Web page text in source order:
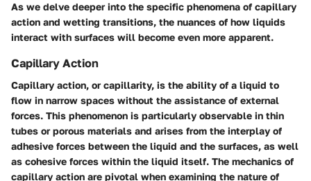
As we delve deeper into the specific phenomena of capillary
action and wetting transitions, the nuances of how liquids
interact with surfaces will become even more apparent.
Capillary Action
Capillary action, or capillarity, is the ability of a liquid to
flow in narrow spaces without the assistance of external
forces. This phenomenon is particularly observable in thin
tubes or porous materials and arises from the interplay of
adhesive forces between the liquid and the surfaces, as well
as cohesive forces within the liquid itself. The mechanics of
capillary action are pivotal when examining the nature of